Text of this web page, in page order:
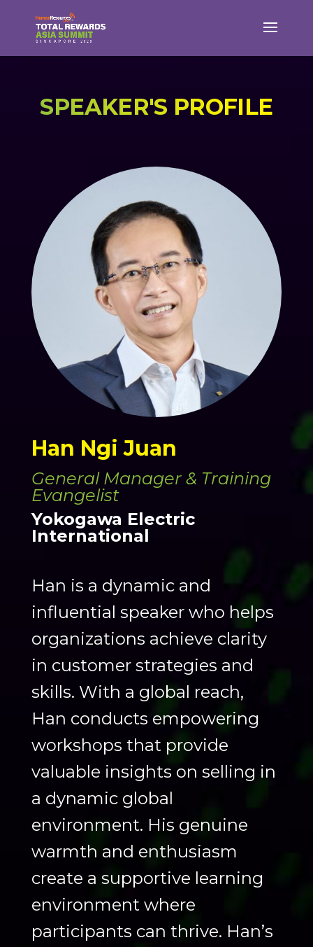
SPEAKER'S PROFILE
Han Ngi Juan
General Manager & Training
Evangelist
Yokogawa Electric
International
Han is a dynamic and
influential speaker who helps
organizations achieve clarity
in customer strategies and
skills. With a global reach,
Han conducts empowering
workshops that provide
valuable insights on selling in
a dynamic global
environment. His genuine
warmth and enthusiasm
create a supportive learning
environment where
participants can thrive. Han’s